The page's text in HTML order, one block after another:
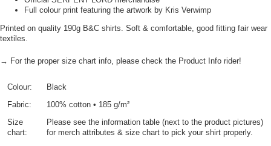
Full colour print featuring the artwork by Kris Verwimp
Printed on quality 190g B&C shirts. Soft & comfortable, good fitting fair wear
textiles.
→ For the proper size chart info, please check the Product Info rider!
Colour:
Black
Fabric:
100% cotton • 185 g/m²
Size
chart:
Please see the information table (next to the product pictures)
for merch attributes & size chart to pick your shirt properly.